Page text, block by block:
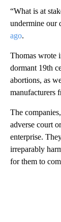
“What is at
undermine our
ago.
Thomas wrote
dormant 19th
abortions, as
manufacturers
The
adverse court
enterprise.
irreparably
for them to